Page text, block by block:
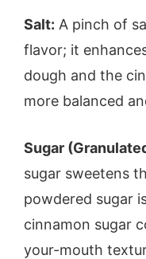
Salt: A pinch of
flavor; it
dough and the
more balanced
Sugar
sugar sweetens
powdered sugar
cinnamon sugar
your-mouth